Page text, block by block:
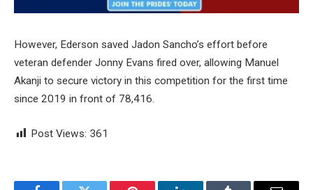
However, Ederson saved Jadon Sancho’s effort before
veteran defender Jonny Evans fired over, allowing Manuel
Akanji to secure victory in this competition for the first time
since 2019 in front of 78,416.
Post Views: 361